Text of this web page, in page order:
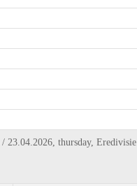
23.04.2026, thursday, Eredivisie